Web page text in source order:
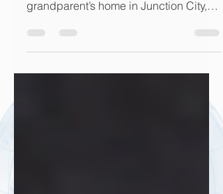
Some of my fondest memories as a
child came from spending time at my
grandparent’s home in Junction City,